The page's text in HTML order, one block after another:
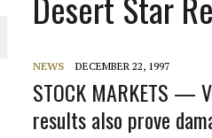
ON POLICY AND SUPPLY CHAINS
NEWS DECEMBER 22, 1997
STOCK MARKETS —
results also prove